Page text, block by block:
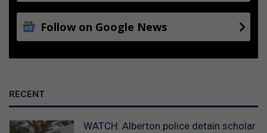
Follow on Google News
RECENT
WATCH: Alberton police detain scholar